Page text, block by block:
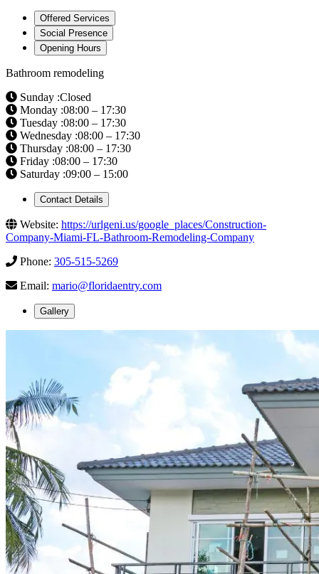
Offered Services
Social Presence
Opening Hours
Bathroom remodeling
Sunday :Closed
Monday :08:00 – 17:30
Tuesday :08:00 – 17:30
Wednesday :08:00 – 17:30
Thursday :08:00 – 17:30
Friday :08:00 – 17:30
Saturday :09:00 – 15:00
Contact Details
Website: https://urlgeni.us/google_places/Construction-
Company-Miami-FL-Bathroom-Remodeling-Company
Phone: 305-515-5269
Email: mario@floridaentry.com
Gallery